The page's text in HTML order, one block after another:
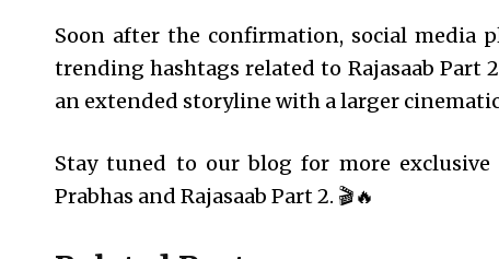
Soon after the confirmation, social media
trending hashtags related to Rajasaab Part
an extended storyline with a larger
Stay tuned to our blog for more
Prabhas and Rajasaab Part 2. 🎬🔥